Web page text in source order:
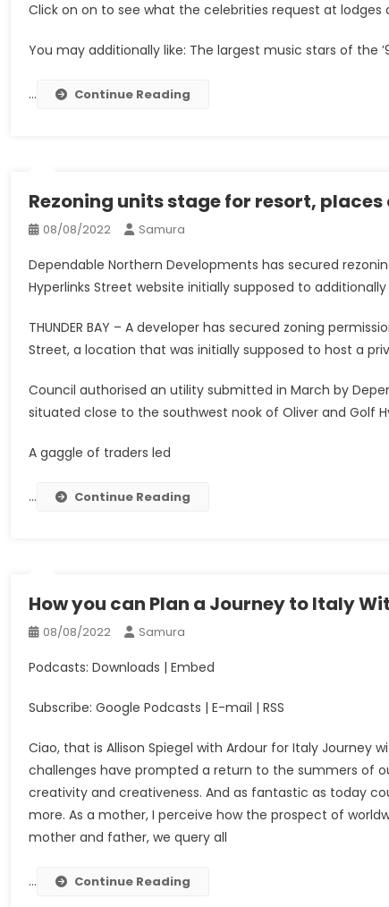
Click on on to see what the celebrities request at
You may additionally like: The largest music stars of the
… Continue Reading
Rezoning units stage for resort,
08/08/2022 Samura
Dependable Northern Developments has secured
Hyperlinks Street website initially supposed to
THUNDER BAY – A developer has secured zoning
Street, a location that was initially supposed to host a
Council authorised an utility submitted in March by
situated close to the southwest nook of Oliver and Golf
A gaggle of traders led
… Continue Reading
How you can Plan a Journey to Italy
08/08/2022 Samura
Podcasts: Downloads | Embed
Subscribe: Google Podcasts | E-mail | RSS
Ciao, that is Allison Spiegel with Ardour for Italy Journey
challenges have prompted a return to the summers of
creativity and creativeness. And as fantastic as today
more. As a mother, I perceive how the prospect of
mother and father, we query all
… Continue Reading